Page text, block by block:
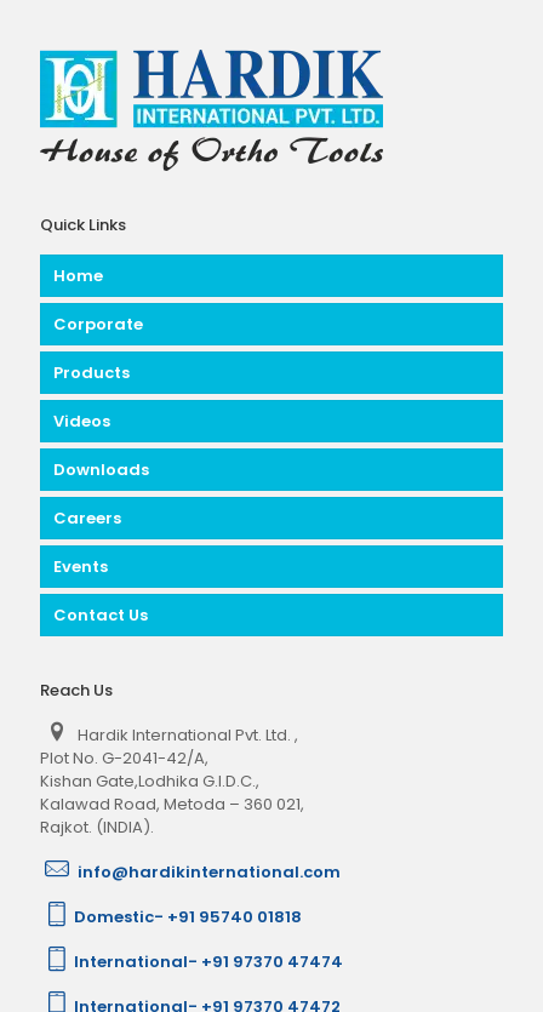
Quick Links
Home
Corporate
Products
Videos
Downloads
Careers
Events
Contact Us
Reach Us
Hardik International Pvt. Ltd. ,
Plot No. G-2041-42/A,
Kishan Gate,Lodhika G.I.D.C.,
Kalawad Road, Metoda – 360 021,
Rajkot. (INDIA).
info@hardikinternational.com
Domestic- +91 95740 01818
International- +91 97370 47474
International- +91 97370 47472